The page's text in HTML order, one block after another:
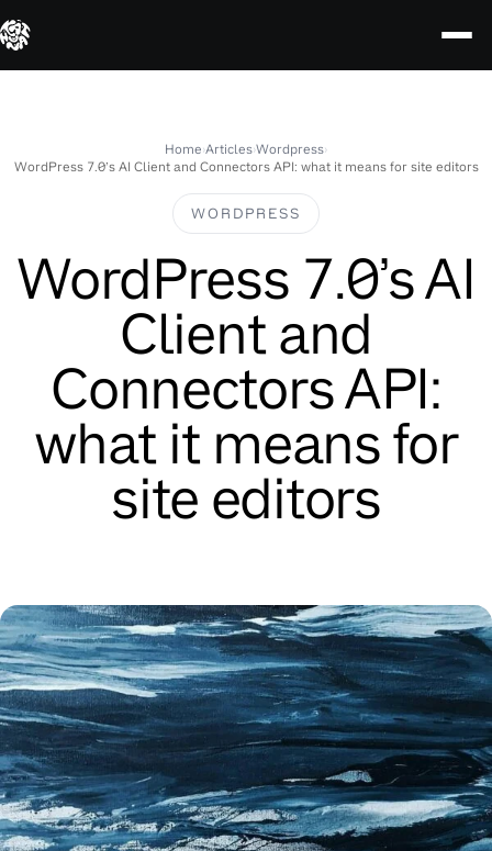
Home›Articles›Wordpress›
WordPress 7.0’s AI Client and Connectors API: what it means for site editors
WORDPRESS
WordPress 7.0’s AI
Client and
Connectors API:
what it means for
site editors